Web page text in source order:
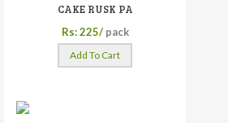
CAKE RUSK PA
Rs: 225/ pack
Add To Cart